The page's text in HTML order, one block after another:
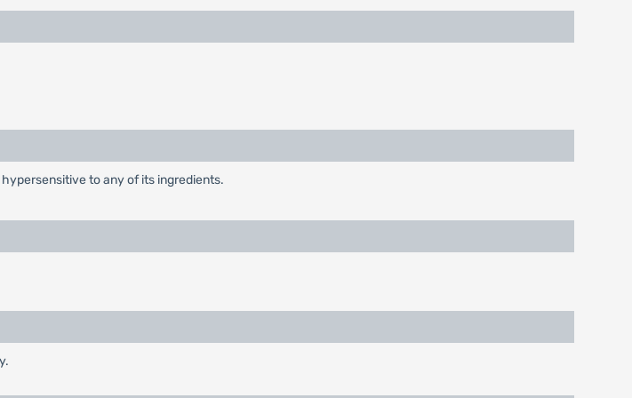
to any of its ingredients.